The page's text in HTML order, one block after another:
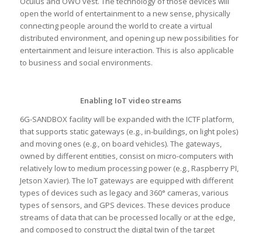
open the world of entertainment to a new sense, physically
connecting people around the world to create a virtual
distributed environment, and opening up new possibilities for
entertainment and leisure interaction. This is also applicable
to business and social environments.
Enabling IoT video streams
6G-SANDBOX facility will be expanded with the ICTF platform,
that supports static gateways (e.g., in-buildings, on light poles)
and moving ones (e.g., on board vehicles). The gateways,
owned by different entities, consist on micro-computers with
relatively low to medium processing power (e.g., Raspberry PI,
Jetson Xavier). The IoT gateways are equipped with different
types of devices such as legacy and 360° cameras, various
types of sensors, and GPS devices. These devices produce
streams of data that can be processed locally or at the edge,
and composed to construct the digital twin of the target